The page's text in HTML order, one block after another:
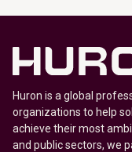
Huron is a global
organizations to help
achieve their most
and public sectors, we